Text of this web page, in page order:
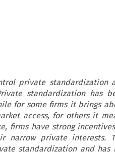
private standardization
standardization has
for some firms it brings
access, for others it
firms have strong
narrow private interests.
standardization and has